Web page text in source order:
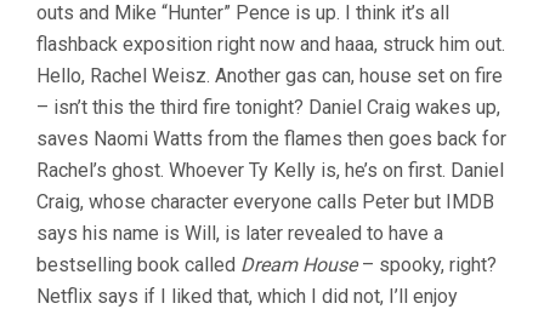
outs and Mike “Hunter” Pence is up. I think it’s all
flashback exposition right now and haaa, struck him out.
Hello, Rachel Weisz. Another gas can, house set on fire
– isn’t this the third fire tonight? Daniel Craig wakes up,
saves Naomi Watts from the flames then goes back for
Rachel’s ghost. Whoever Ty Kelly is, he’s on first. Daniel
Craig, whose character everyone calls Peter but IMDB
says his name is Will, is later revealed to have a
bestselling book called Dream House– spooky, right?
Netflix says if I liked that, which I did not, I’ll enjoy